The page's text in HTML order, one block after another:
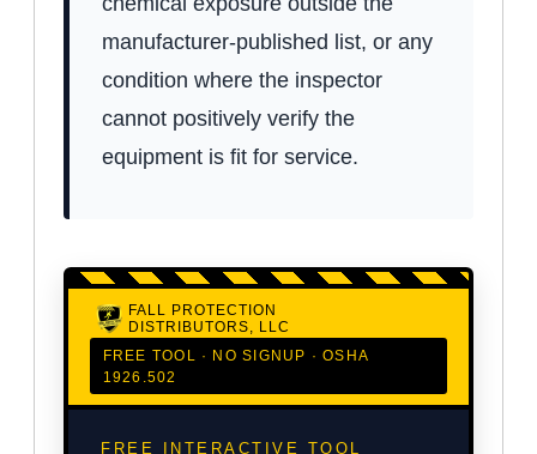
manufacturer-published list, or any
condition where the inspector
cannot positively verify the
equipment is fit for service.
FALL PROTECTION
DISTRIBUTORS, LLC
FREE TOOL · NO SIGNUP · OSHA
1926.502
FREE INTERACTIVE TOOL